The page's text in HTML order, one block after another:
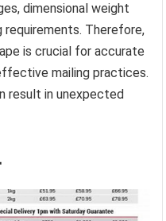
dimensional weight
requirements. Therefore,
is crucial for accurate
mailing practices.
result in unexpected